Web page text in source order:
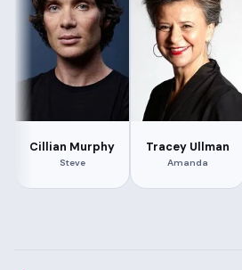
Cillian Murphy
Steve
Tracey Ullman
Amanda